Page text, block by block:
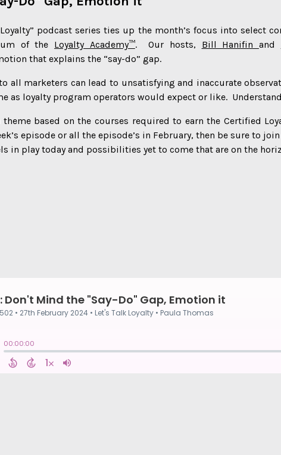
podcast series ties up the month’s focus into select
of the Loyalty Academy™. Our hosts, Bill Hanifin and
that explains the “say-do” gap.
all marketers can lead to unsatisfying and inaccurate
as loyalty program operators would expect or like.
based on the courses required to earn the Certified
episode or all the episode’s in February, then be sure to
in play today and possibilities yet to come that are on the